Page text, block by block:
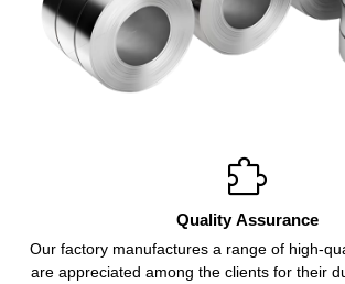

Quality Assurance
Our factory manufactures a range of high-
are appreciated among the clients for their